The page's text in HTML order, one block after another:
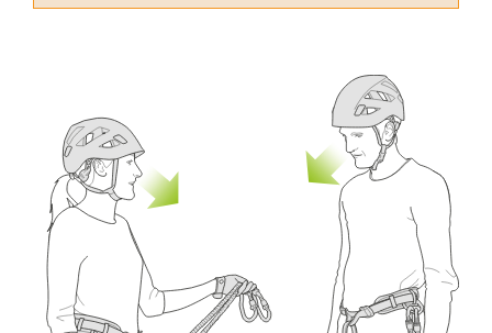
understood the information in the Instructions
for Use to be able to understand this
supplementary information.
Mastering these techniques requires specific
training. Work with a professional to confirm
your ability to perform these techniques safely
and independently before attempting them
unsupervised.
We provide examples of techniques related to
your activity. There may be others that we do
not describe here.